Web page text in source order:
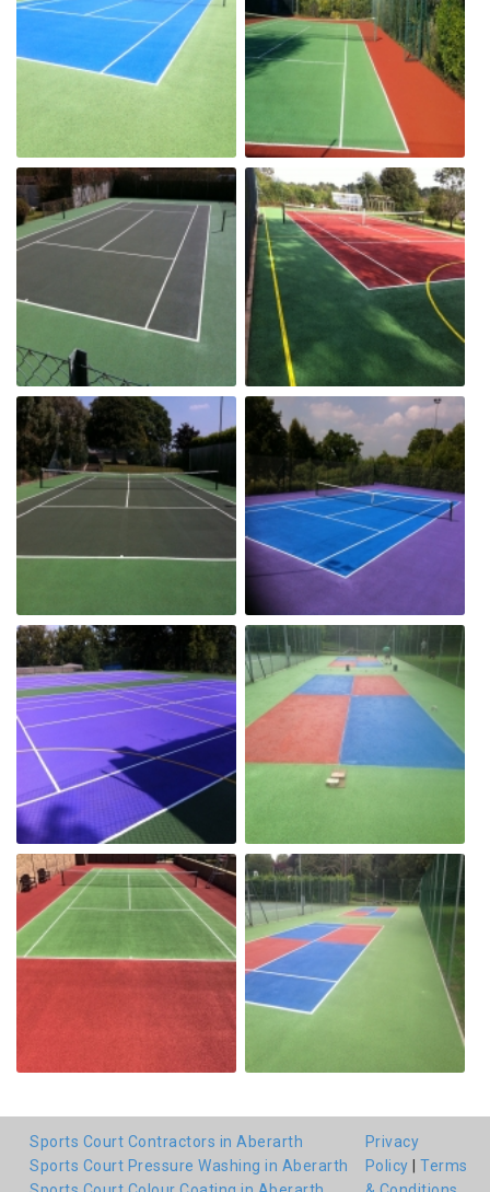
Sports Court Contractors in Aberarth
Sports Court Pressure Washing in Aberarth
Privacy
Policy
Terms